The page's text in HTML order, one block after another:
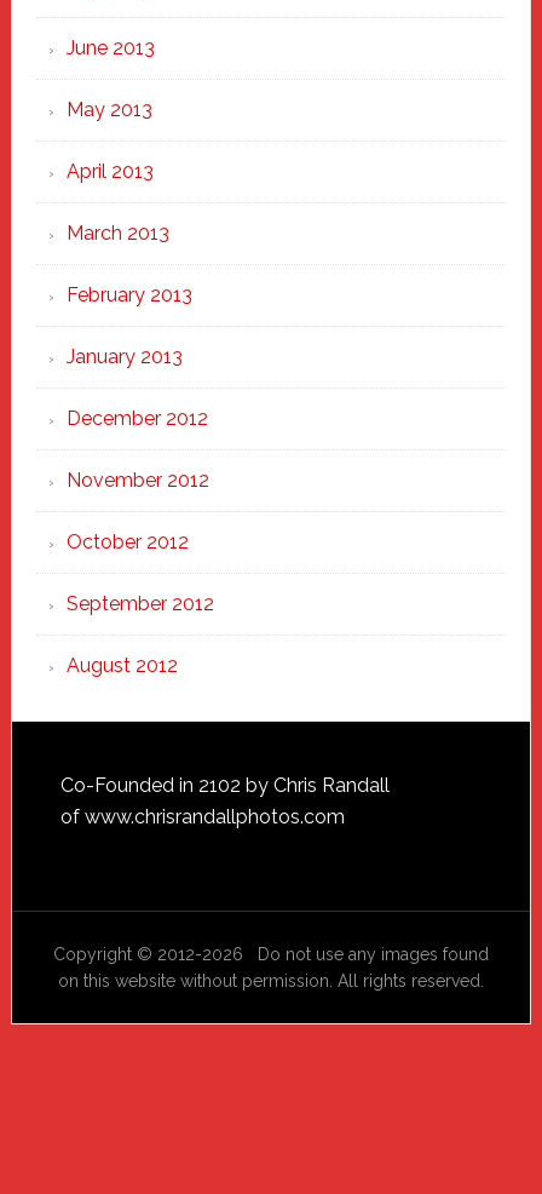
June 2013
May 2013
April 2013
March 2013
February 2013
January 2013
December 2012
November 2012
October 2012
September 2012
August 2012
Footer
Co-Founded in 2102 by Chris Randall
of www.chrisrandallphotos.com
Copyright © 2012-2026 Do not use any images found
on this website without permission. All rights reserved.